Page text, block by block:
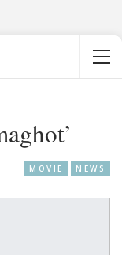
MOVIE NEWS